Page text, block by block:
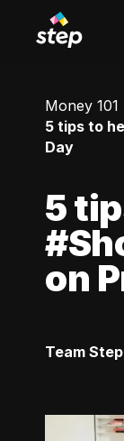
Money 101
5 tips to
Day
5
on
Team Step